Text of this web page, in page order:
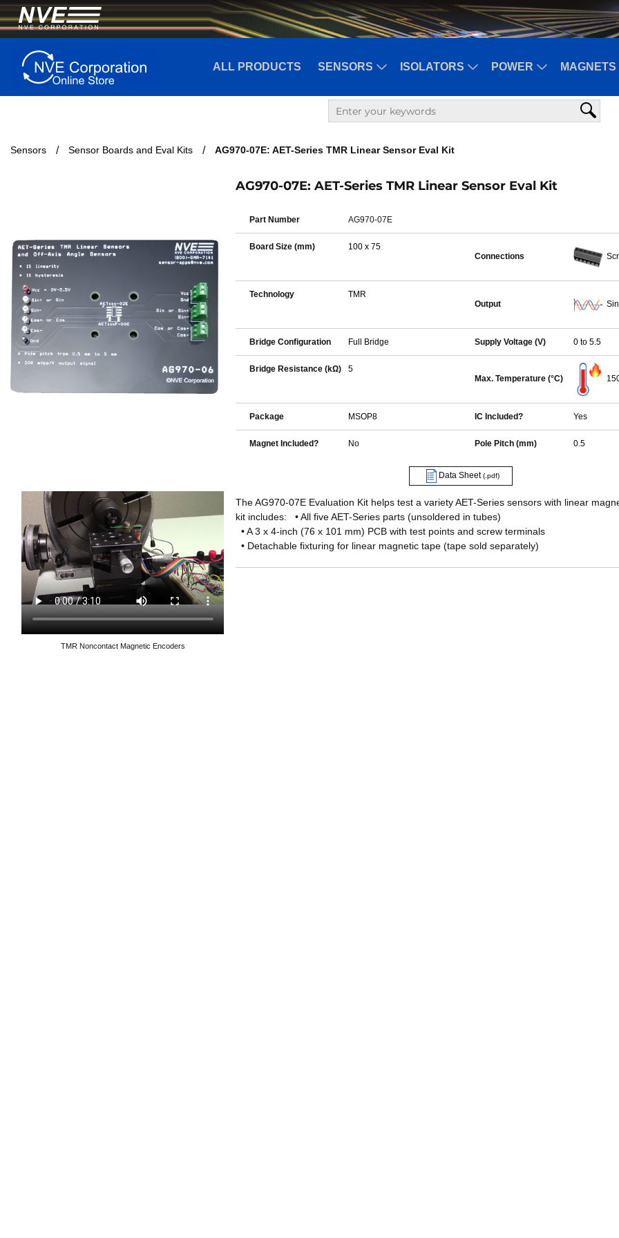
ALL PRODUCTS SENSORS ISOLATORS POWER
Sensors Sensor Boards and Eval Kits AG970-07E: AET-Series TMR Linear Sensor Eval Kit
TMR Noncontact Magnetic Encoders
AG970-07E: AET-Series TMR Linear Sensor Eval Kit
Part Number AG970-07E
Board Size (mm)
100 x 75
Connections
Technology
TMR
Output
Bridge Configuration Full Bridge Supply Voltage (V) 0 to 5.5
Bridge Resistance (kΩ)
5
Max. Temperature (°C)
Package MSOP8 IC Included? Yes
Magnet Included? No Pole Pitch (mm) 0.5
Data Sheet(.pdf)
The AG970-07E Evaluation Kit helps test a variety AET-Series sensors with linear
kit includes: • All five AET-Series parts (unsoldered in tubes)
• A 3 x 4-inch (76 x 101 mm) PCB with test points and screw terminals
• Detachable fixturing for linear magnetic tape (tape sold separately)